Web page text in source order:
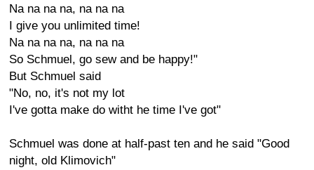
Na na na na, na na na
I give you unlimited time!
Na na na na, na na na
So Schmuel, go sew and be happy!"
But Schmuel said
"No, no, it's not my lot
I've gotta make do witht he time I've got"
Schmuel was done at half-past ten and he said "Good
night, old Klimovich"